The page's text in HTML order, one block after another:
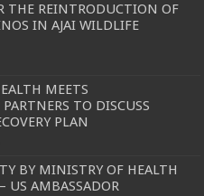
THE REINTRODUCTION OF
IN AJAI WILDLIFE
MEETS
TO DISCUSS
PLAN
BY MINISTRY OF HEALTH
US AMBASSADOR